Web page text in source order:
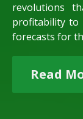
revolutions
profitability to
forecasts for
Read